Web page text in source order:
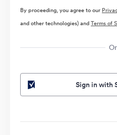
By proceeding, you agree to our
and other technologies) andTerms of
Or
Sign in with